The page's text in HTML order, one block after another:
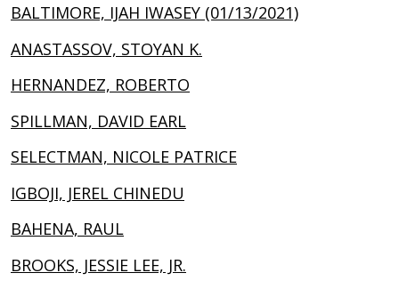
BALTIMORE, IJAH IWASEY (01/13/2021)
ANASTASSOV, STOYAN K.
HERNANDEZ, ROBERTO
SPILLMAN, DAVID EARL
SELECTMAN, NICOLE PATRICE
IGBOJI, JEREL CHINEDU
BAHENA, RAUL
BROOKS, JESSIE LEE, JR.